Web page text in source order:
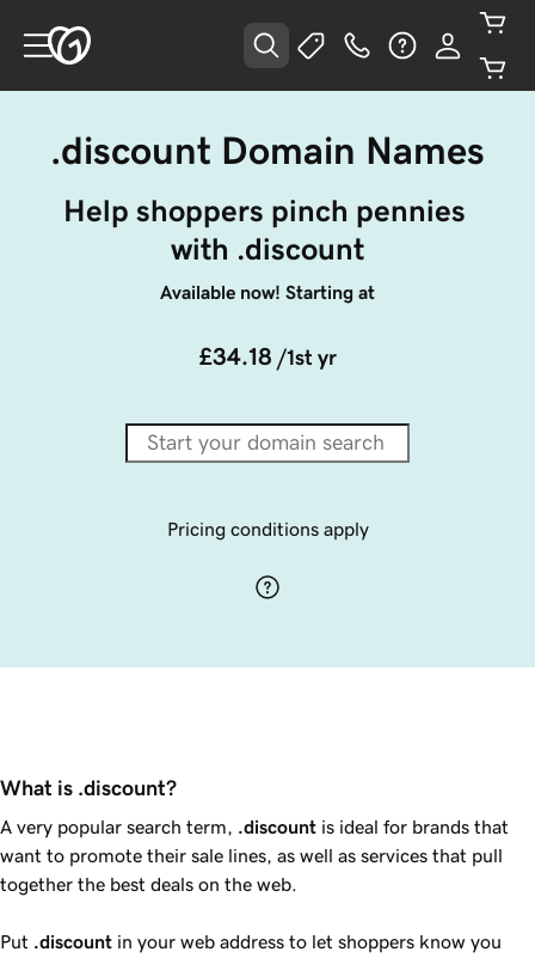
.discount Domain Names
Help shoppers pinch pennies
with .discount
Available now! Starting at
£34.18 /1st yr
Pricing conditions apply
What is .discount?
A very popular search term, .discount is ideal for brands that
want to promote their sale lines, as well as services that pull
together the best deals on the web.
Put .discount in your web address to let shoppers know you